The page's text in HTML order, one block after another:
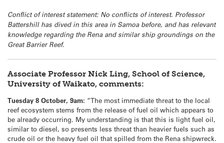
Conflict of interest statement: No conflicts of interest. Professor
Battershill has dived in this area in Samoa before, and has relevant
knowledge regarding the Rena and similar ship groundings on the
Great Barrier Reef.
Associate Professor Nick Ling, School of Science,
University of Waikato, comments:
Tuesday 8 October, 9am: “The most immediate threat to the local
reef ecosystem stems from the release of fuel oil which appears to
be already occurring. My understanding is that this is light fuel oil,
similar to diesel, so presents less threat than heavier fuels such as
crude oil or the heavy fuel oil that spilled from the Rena shipwreck.